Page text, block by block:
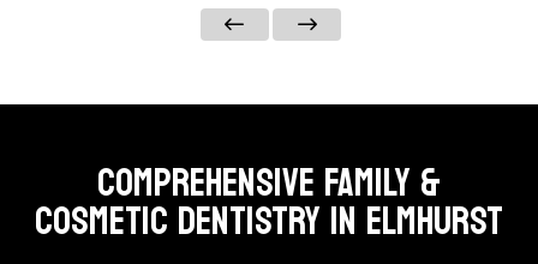
COMPREHENSIVE FAMILY &
COSMETIC DENTISTRY IN ELMHURST